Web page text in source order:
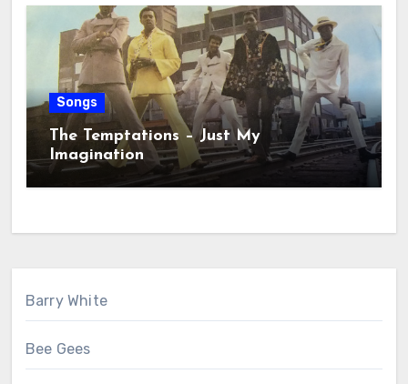
Songs
The Temptations – Just My
Imagination
Barry White
Bee Gees